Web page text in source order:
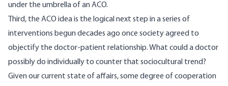
under the umbrella of an ACO.
Third, the ACO idea is the logical next step in a series of
interventions begun decades ago once society agreed to
objectify the doctor-patient relationship. What could a doctor
possibly do individually to counter that sociocultural trend?
Given our current state of affairs, some degree of cooperation